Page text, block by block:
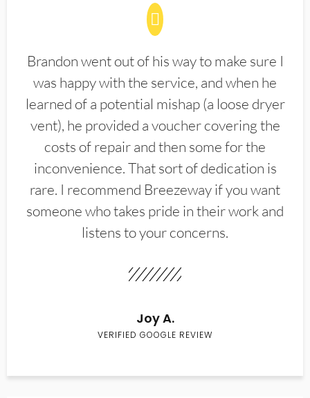
Brandon went out of his way to make sure I
was happy with the service, and when he
learned of a potential mishap (a loose dryer
vent), he provided a voucher covering the
costs of repair and then some for the
inconvenience. That sort of dedication is
rare. I recommend Breezeway if you want
someone who takes pride in their work and
listens to your concerns.
Joy A.
VERIFIED GOOGLE REVIEW